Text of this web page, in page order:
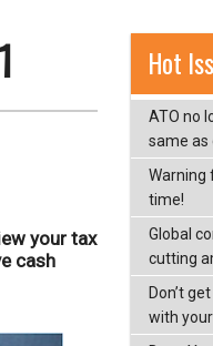
your tax
cash
Hot
ATO no
same as
Warning
time!
Global
cutting
Don’t
with